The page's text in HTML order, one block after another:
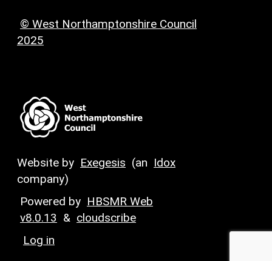
© West Northamptonshire Council
2025
Website by Exegesis (an Idox
company)
Powered by HBSMR Web
v8.0.13 & cloudscribe
Log in